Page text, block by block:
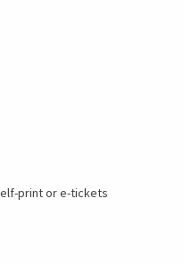
print or e-tickets